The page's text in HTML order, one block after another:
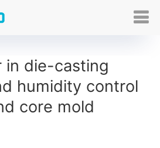
in die-casting
humidity control
core mold